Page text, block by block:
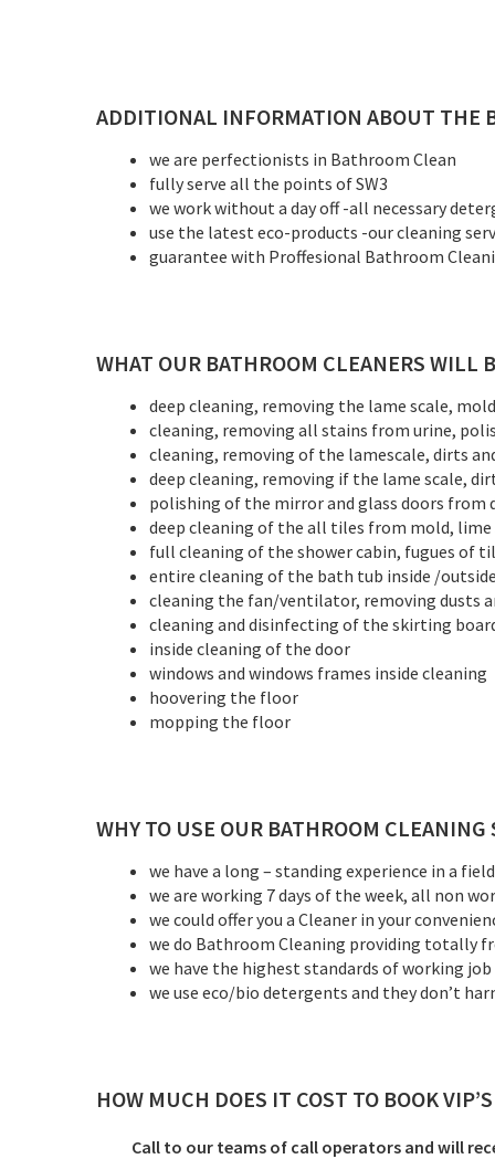
ADDITIONAL INFORMATION ABOUT THE
we are perfectionists in Bathroom Clean
fully serve all the points of SW3
we work without a day off -all necessary
use the latest eco-products -our cleaning
guarantee with Proffesional Bathroom
WHAT OUR BATHROOM CLEANERS WILL
deep cleaning, removing the lame scale,
cleaning, removing all stains from urine,
cleaning, removing of the lamescale, dirts
deep cleaning, removing if the lame scale,
polishing of the mirror and glass doors from
deep cleaning of the all tiles from mold,
full cleaning of the shower cabin, fugues of
entire cleaning of the bath tub inside /
cleaning the fan/ventilator, removing dusts
cleaning and disinfecting of the skirting
inside cleaning of the door
windows and windows frames inside cleaning
hoovering the floor
mopping the floor
WHY TO USE OUR BATHROOM CLEANING
we have a long – standing experience in a
we are working 7 days of the week, all non
we could offer you a Cleaner in your
we do Bathroom Cleaning providing totally
we have the highest standards of working job
we use eco/bio detergents and they don’t
HOW MUCH DOES IT COST TO BOOK
Call to our teams of call operators and will